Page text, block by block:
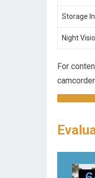
Storage
Night⁢
For